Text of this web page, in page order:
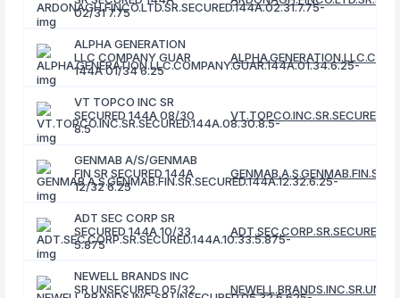
02/31 7.75
ALPHA GENERATION
LLC COMPANY GUAR
144A 01/34 6.25
VT TOPCO INC SR
SECURED 144A 08/30
8.5
GENMAB A/S/GENMAB
FIN SR SECURED 144A
12/32 6.25
ADT SEC CORP SR
SECURED 144A 10/33
5.875
NEWELL BRANDS INC
SR UNSECURED 05/32